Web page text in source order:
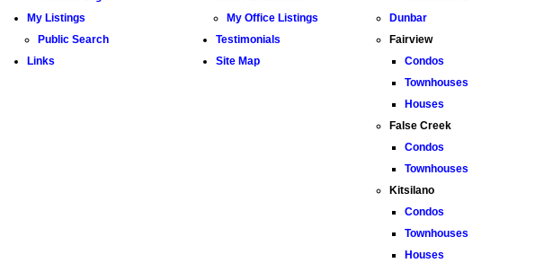
My Listings
Public Search
Links
My Office Listings
Testimonials
Site Map
Dunbar
Fairview
Condos
Townhouses
Houses
False Creek
Condos
Townhouses
Kitsilano
Condos
Townhouses
Houses